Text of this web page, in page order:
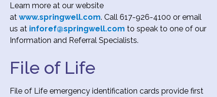
Learn more at our website
at www.springwell.com. Call 617-926-4100 or email
us at inforef@springwell.com to speak to one of our
Information and Referral Specialists.
File of Life
File of Life emergency identification cards provide first